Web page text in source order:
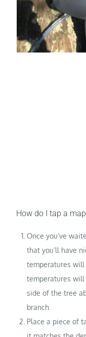
How do I tap a
Once you’ve
that you’ll have
temperatures
temperatures
side of the tree
branch.
Place a piece of